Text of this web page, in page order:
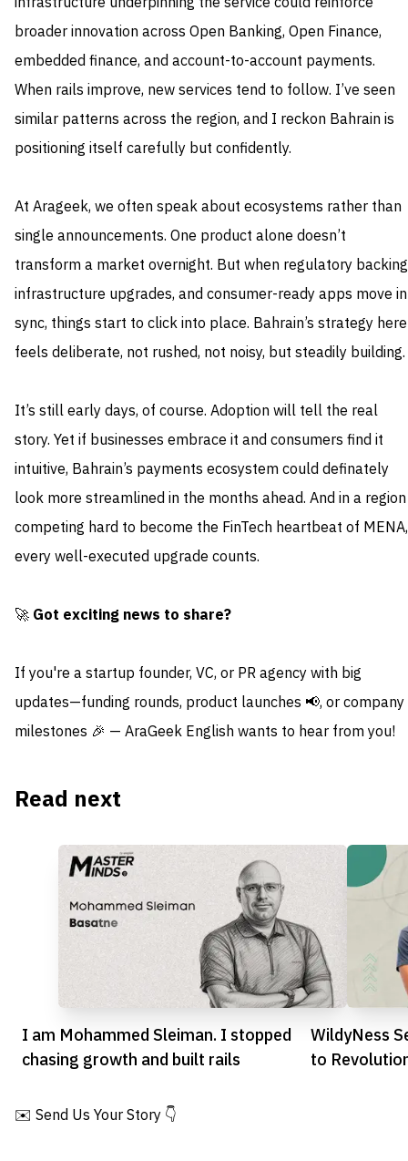
broader innovation across Open Banking, Open Finance,
embedded finance, and account-to-account payments.
When rails improve, new services tend to follow. I’ve seen
similar patterns across the region, and I reckon Bahrain is
positioning itself carefully but confidently.
At Arageek, we often speak about ecosystems rather than
single announcements. One product alone doesn’t
transform a market overnight. But when regulatory
infrastructure upgrades, and consumer-ready apps move in
sync, things start to click into place. Bahrain’s strategy here
feels deliberate, not rushed, not noisy, but steadily building.
It’s still early days, of course. Adoption will tell the real
story. Yet if businesses embrace it and consumers find it
intuitive, Bahrain’s payments ecosystem could definately
look more streamlined in the months ahead. And in a region
competing hard to become the FinTech heartbeat of MENA,
every well-executed upgrade counts.
🚀 Got exciting news to share?
If you're a startup founder, VC, or PR agency with big
updates—funding rounds, product launches 📢, or company
milestones 🎉 — AraGeek English wants to hear from you!
Read next
I am Mohammed Sleiman. I stopped
chasing growth and built rails
WildyNess
to
✉️ Send Us Your Story 👇